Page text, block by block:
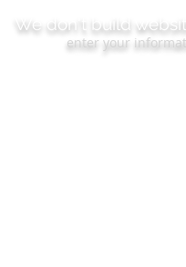
We don't build
enter your